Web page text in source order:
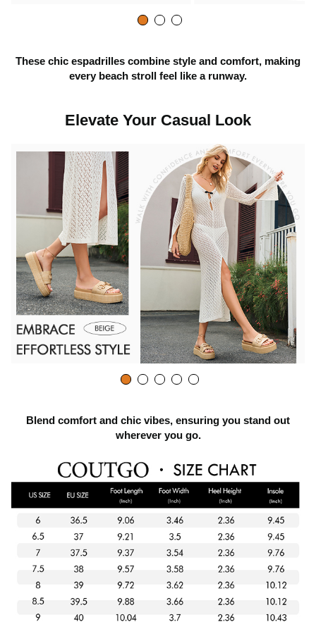
y
v
e
o
These chic espadrilles combine style and comfort, making
every beach stroll feel like a runway.
Elevate Your Casual Look
Blend comfort and chic vibes, ensuring you stand out
wherever you go.